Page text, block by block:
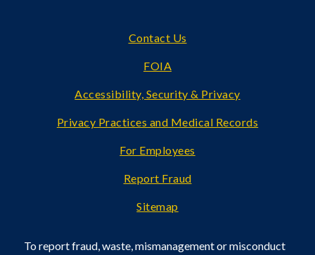
Contact Us
FOIA
Accessibility, Security & Privacy
Privacy Practices and Medical Records
For Employees
Report Fraud
Sitemap
To report fraud, waste, mismanagement or misconduct